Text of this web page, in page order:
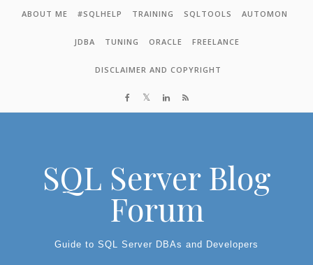
Skip to content
ABOUT ME #SQLHELP TRAINING SQLTOOLS AUTOMON
JDBA TUNING ORACLE FREELANCE
DISCLAIMER AND COPYRIGHT
SQL Server Blog
Forum
Guide to SQL Server DBAs and Developers